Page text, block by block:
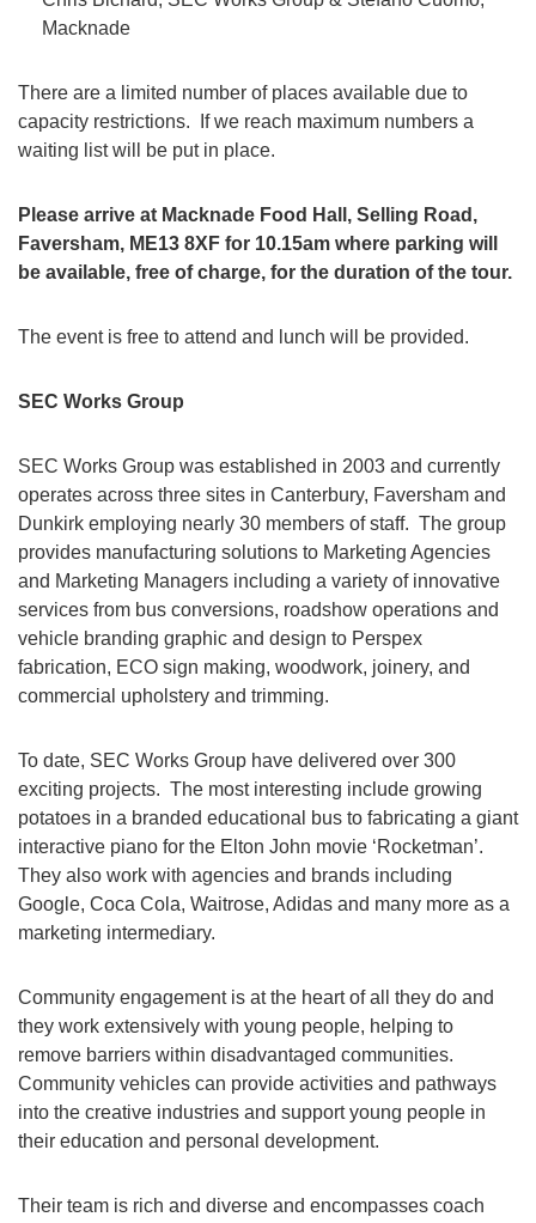
Macknade
There are a limited number of places available due to
capacity restrictions. If we reach maximum numbers a
waiting list will be put in place.
Please arrive at Macknade Food Hall, Selling Road,
Faversham, ME13 8XF for 10.15am where parking will
be available, free of charge, for the duration of the tour.
The event is free to attend and lunch will be provided.
SEC Works Group
SEC Works Group was established in 2003 and currently
operates across three sites in Canterbury, Faversham and
Dunkirk employing nearly 30 members of staff. The group
provides manufacturing solutions to Marketing Agencies
and Marketing Managers including a variety of innovative
services from bus conversions, roadshow operations and
vehicle branding graphic and design to Perspex
fabrication, ECO sign making, woodwork, joinery, and
commercial upholstery and trimming.
To date, SEC Works Group have delivered over 300
exciting projects. The most interesting include growing
potatoes in a branded educational bus to fabricating a giant
interactive piano for the Elton John movie ‘Rocketman’.
They also work with agencies and brands including
Google, Coca Cola, Waitrose, Adidas and many more as a
marketing intermediary.
Community engagement is at the heart of all they do and
they work extensively with young people, helping to
remove barriers within disadvantaged communities.
Community vehicles can provide activities and pathways
into the creative industries and support young people in
their education and personal development.
Their team is rich and diverse and encompasses coach